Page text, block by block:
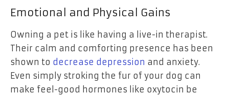
Emotional and Physical Gains
Owning a pet is like having a live-in therapist.
Their calm and comforting presence has been
shown to decrease depression and anxiety.
Even simply stroking the fur of your dog can
make feel-good hormones like oxytocin be